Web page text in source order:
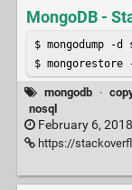
MongoDB -
$ mongodump -
$ mongorestore
mongodb ·
nosql
February 6,
https://stackoverflow.com/